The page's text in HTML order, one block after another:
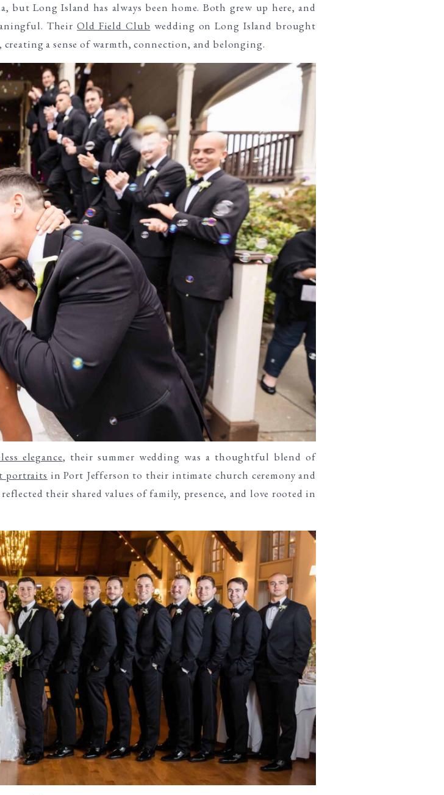
Long Island has always been home. Both grew up here, and
TheirOld Field Club wedding on Long Island brought
creating a sense of warmth, connection, and belonging.
elegance, their summer wedding was a thoughtful blend of
portraits in Port Jefferson to their intimate church ceremony and
their shared values of family, presence, and love rooted in